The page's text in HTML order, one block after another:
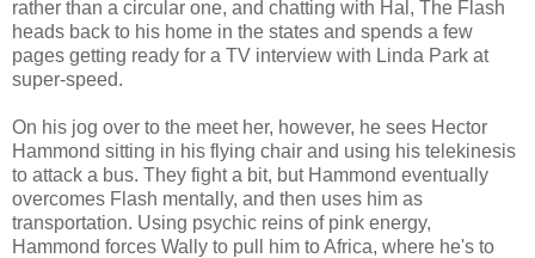
rather than a circular one, and chatting with Hal, The Flash
heads back to his home in the states and spends a few
pages getting ready for a TV interview with Linda Park at
super-speed.
On his jog over to the meet her, however, he sees Hector
Hammond sitting in his flying chair and using his telekinesis
to attack a bus. They fight a bit, but Hammond eventually
overcomes Flash mentally, and then uses him as
transportation. Using psychic reins of pink energy,
Hammond forces Wally to pull him to Africa, where he's to